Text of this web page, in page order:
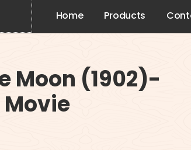
Home Products Cont
Moon (1902)-